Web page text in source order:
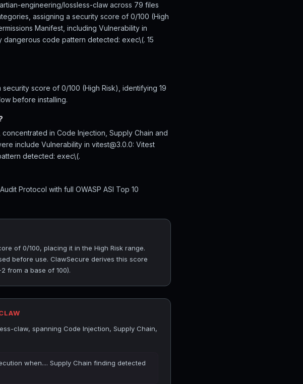
engineering/lossless-claw across 79 files
assigning a security score of 0/100 (High
Manifest, including Vulnerability in
dangerous code pattern detected: exec\(. 15
score of 0/100 (High Risk), identifying 19
before installing.
in Code Injection, Supply Chain and
include Vulnerability in vitest@3.0.0: Vitest
detected: exec\(.
Protocol with full OWASP ASI Top 10
of 0/100, placing it in the High Risk range.
before use. ClawSecure derives this score
from a base of 100).
claw, spanning Code Injection, Supply Chain,
when.... Supply Chain finding detected